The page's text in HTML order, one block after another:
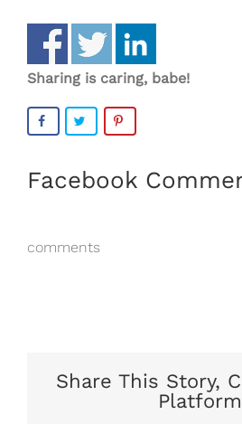
Sharing is caring, babe!
Facebook
comments
Share This Story,